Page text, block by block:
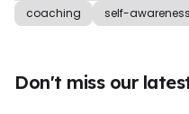
coaching self-awareness
Don't miss our